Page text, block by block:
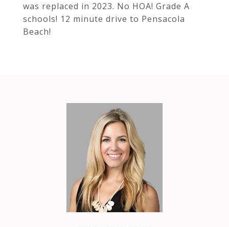
was replaced in 2023. No HOA! Grade A
schools! 12 minute drive to Pensacola
Beach!